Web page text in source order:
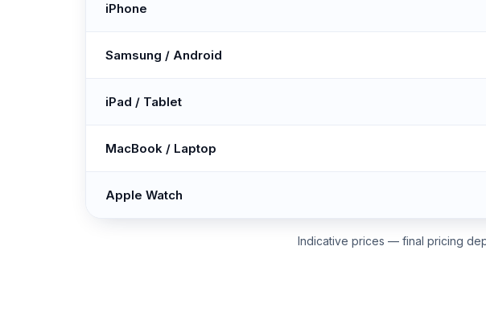
iPhone
Samsung / Android
iPad / Tablet
MacBook / Laptop
Apple Watch
Indicative prices — final pricing